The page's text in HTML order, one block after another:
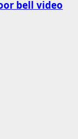
bell video